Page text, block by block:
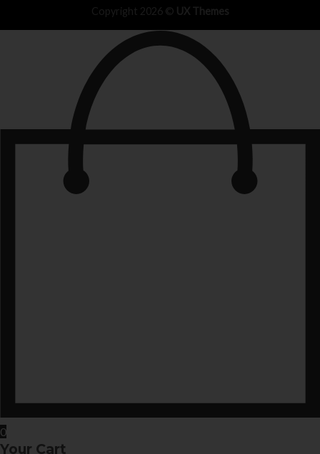
Copyright 2026 © UX Themes
0
Your Cart